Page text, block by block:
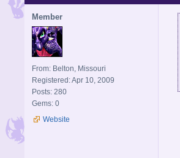
Member
From: Belton, Missouri
Registered: Apr 10, 2009
Posts: 280
Gems: 0
Website